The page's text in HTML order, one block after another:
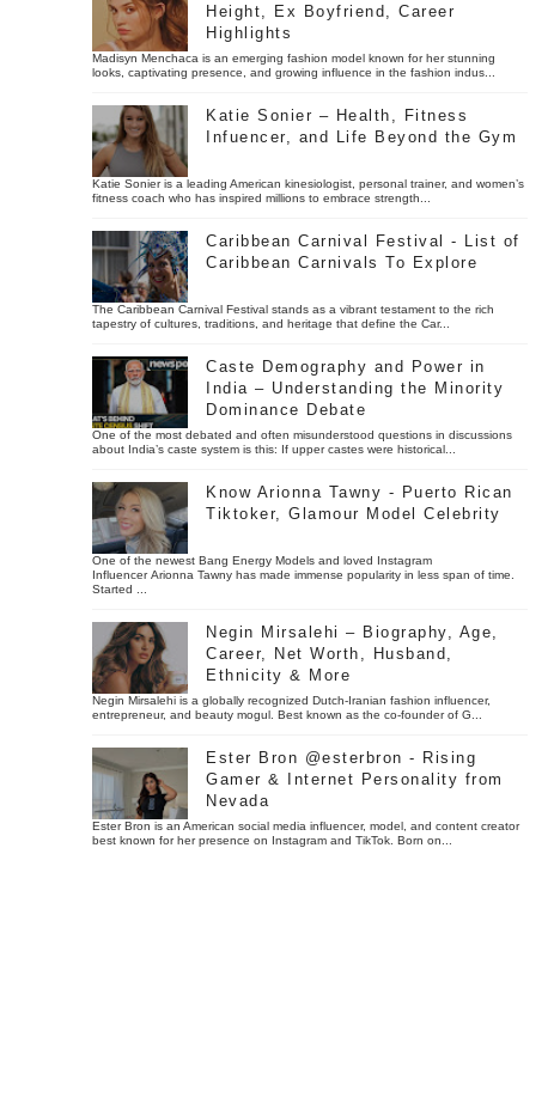
Height, Ex Boyfriend, Career
Highlights
Madisyn Menchaca is an emerging fashion model known for her stunning
looks, captivating presence, and growing influence in the fashion indus...
Katie Sonier – Health, Fitness
Infuencer, and Life Beyond the Gym
Katie Sonier is a leading American kinesiologist, personal trainer, and women’s
fitness coach who has inspired millions to embrace strength...
Caribbean Carnival Festival - List of
Caribbean Carnivals To Explore
The Caribbean Carnival Festival stands as a vibrant testament to the rich
tapestry of cultures, traditions, and heritage that define the Car...
Caste Demography and Power in
India – Understanding the Minority
Dominance Debate
One of the most debated and often misunderstood questions in discussions
about India’s caste system is this: If upper castes were historical...
Know Arionna Tawny - Puerto Rican
Tiktoker, Glamour Model Celebrity
One of the newest Bang Energy Models and loved Instagram
Influencer Arionna Tawny has made immense popularity in less span of time.
Started ...
Negin Mirsalehi – Biography, Age,
Career, Net Worth, Husband,
Ethnicity & More
Negin Mirsalehi is a globally recognized Dutch-Iranian fashion influencer,
entrepreneur, and beauty mogul. Best known as the co-founder of G...
Ester Bron @esterbron - Rising
Gamer & Internet Personality from
Nevada
Ester Bron is an American social media influencer, model, and content creator
best known for her presence on Instagram and TikTok. Born on...